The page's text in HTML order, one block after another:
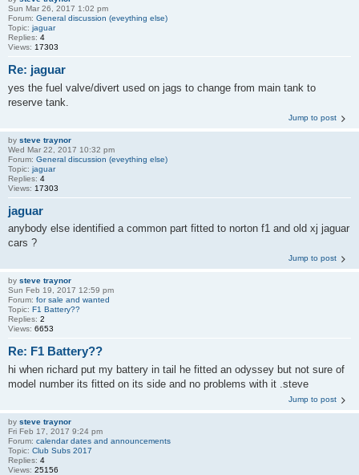
Sun Mar 26, 2017 1:02 pm
Forum: General discussion (eveything else)
Topic: jaguar
Replies: 4
Views: 17303
Re: jaguar
yes the fuel valve/divert used on jags to change from main tank to
reserve tank.
Jump to post
by steve traynor
Wed Mar 22, 2017 10:32 pm
Forum: General discussion (eveything else)
Topic: jaguar
Replies: 4
Views: 17303
jaguar
anybody else identified a common part fitted to norton f1 and old xj jaguar
cars ?
Jump to post
by steve traynor
Sun Feb 19, 2017 12:59 pm
Forum: for sale and wanted
Topic: F1 Battery??
Replies: 2
Views: 6653
Re: F1 Battery??
hi when richard put my battery in tail he fitted an odyssey but not sure of
model number its fitted on its side and no problems with it .steve
Jump to post
by steve traynor
Fri Feb 17, 2017 9:24 pm
Forum: calendar dates and announcements
Topic: Club Subs 2017
Replies: 4
Views: 25156